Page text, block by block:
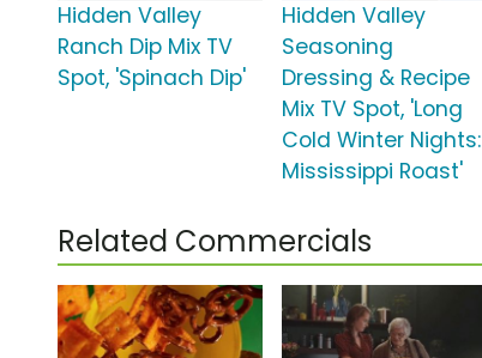
Hidden Valley
Ranch Dip Mix TV
Spot, 'Spinach Dip'
Hidden Valley
Seasoning
Dressing & Recipe
Mix TV Spot, 'Long
Cold Winter Nights:
Mississippi Roast'
Related Commercials